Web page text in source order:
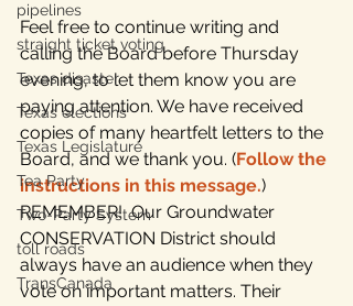
pipelines
straight ticket voting
Texas disaster
Texas elections
Texas Legislature
Tea Party
Two-Party System
toll roads
TransCanada
Feel free to continue writing and
calling the Board before Thursday
evening, to let them know you are
paying attention. We have received
copies of many heartfelt letters to the
Board, and we thank you. (Follow the
instructions in this message.)
REMEMBER!  Our Groundwater
CONSERVATION District should
always have an audience when they
vote on important matters. Their